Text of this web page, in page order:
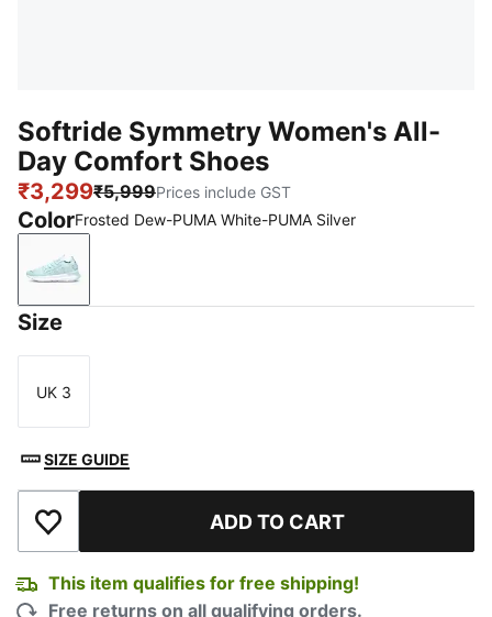
Softride Symmetry Women's All-
Day Comfort Shoes
₹3,299₹5,999Prices include GST
ColorFrosted Dew-PUMA White-PUMA Silver
Frosted Dew-PUMA White-PUMA Silver
Size
Size
UK 3
SIZE GUIDE
Add to Wishlist ADD TO CART
This item qualifies for free shipping!
Free returns on all qualifying orders.